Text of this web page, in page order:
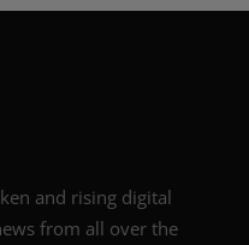
and rising digital
from all over the